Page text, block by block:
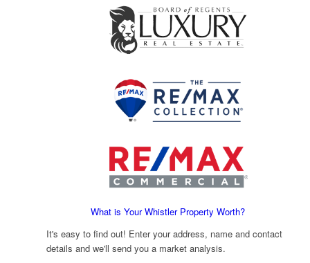
What is Your Whistler Property Worth?
It's easy to find out! Enter your address, name and contact
details and we'll send you a market analysis.